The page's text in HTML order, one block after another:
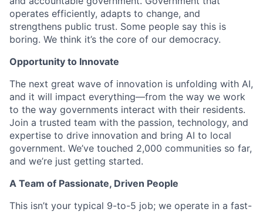
operates efficiently, adapts to change, and
strengthens public trust. Some people say this is
boring. We think it’s the core of our democracy.
Opportunity to Innovate
The next great wave of innovation is unfolding with AI,
and it will impact everything—from the way we work
to the way governments interact with their residents.
Join a trusted team with the passion, technology, and
expertise to drive innovation and bring AI to local
government. We’ve touched 2,000 communities so far,
and we’re just getting started.
A Team of Passionate, Driven People
This isn’t your typical 9-to-5 job; we operate in a fast-